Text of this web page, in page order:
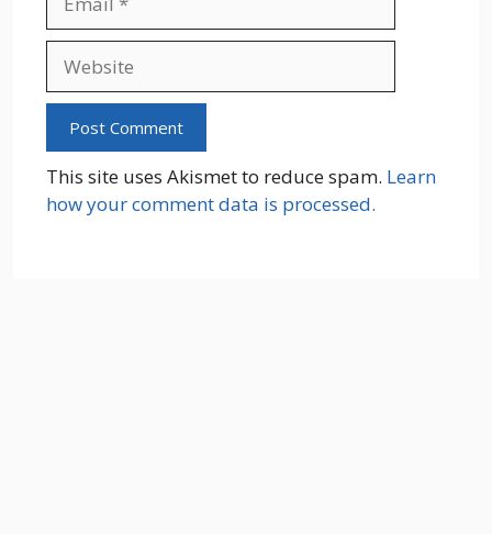
This site uses Akismet to reduce spam. Learn
how your comment data is processed.